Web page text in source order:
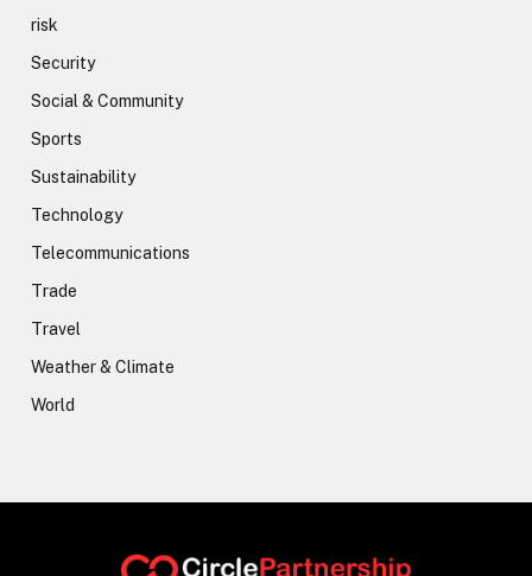
risk
Security
Social & Community
Sports
Sustainability
Technology
Telecommunications
Trade
Travel
Weather & Climate
World